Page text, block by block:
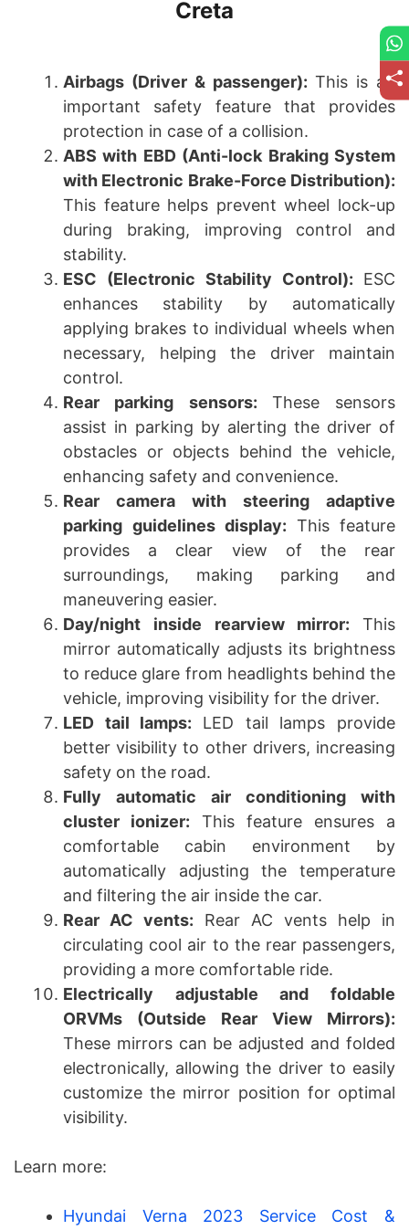
Creta
Airbags (Driver & passenger): This is an
important safety feature that provides
protection in case of a collision.
ABS with EBD (Anti-lock Braking System
with Electronic Brake-Force Distribution):
This feature helps prevent wheel lock-up
during braking, improving control and
stability.
ESC (Electronic Stability Control): ESC
enhances stability by automatically
applying brakes to individual wheels when
necessary, helping the driver maintain
control.
Rear parking sensors: These sensors
assist in parking by alerting the driver of
obstacles or objects behind the vehicle,
enhancing safety and convenience.
Rear camera with steering adaptive
parking guidelines display: This feature
provides a clear view of the rear
surroundings, making parking and
maneuvering easier.
Day/night inside rearview mirror: This
mirror automatically adjusts its brightness
to reduce glare from headlights behind the
vehicle, improving visibility for the driver.
LED tail lamps: LED tail lamps provide
better visibility to other drivers, increasing
safety on the road.
Fully automatic air conditioning with
cluster ionizer: This feature ensures a
comfortable cabin environment by
automatically adjusting the temperature
and filtering the air inside the car.
Rear AC vents: Rear AC vents help in
circulating cool air to the rear passengers,
providing a more comfortable ride.
Electrically adjustable and foldable
ORVMs (Outside Rear View Mirrors):
These mirrors can be adjusted and folded
electronically, allowing the driver to easily
customize the mirror position for optimal
visibility.
Learn more:
Hyundai Verna 2023 Service Cost &